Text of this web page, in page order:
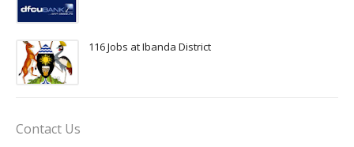
116 Jobs at Ibanda District
Contact Us